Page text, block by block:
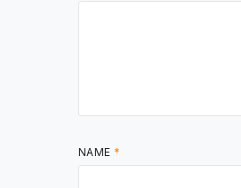
NAME *